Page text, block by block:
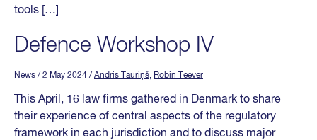
tools […]
Defence Workshop IV
News / 2 May 2024 / Andris Tauriņš, Robin Teever
This April, 16 law firms gathered in Denmark to share
their experience of central aspects of the regulatory
framework in each jurisdiction and to discuss major